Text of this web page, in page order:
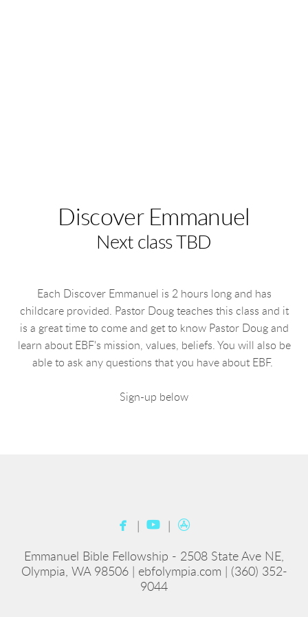
Discover Emmanuel
Next class TBD
Each Discover Emmanuel is 2 hours long and has
childcare provided. Pastor Doug teaches this class and it
is a great time to come and get to know Pastor Doug and
learn about EBF's mission, values, beliefs. You will also be
able to ask any questions that you have about EBF.
Sign-up below
 facebook
 youtube

Emmanuel Bible Fellowship - 2508 State Ave NE,
Olympia, WA 98506 | ebfolympia.com | (360) 352-
9044